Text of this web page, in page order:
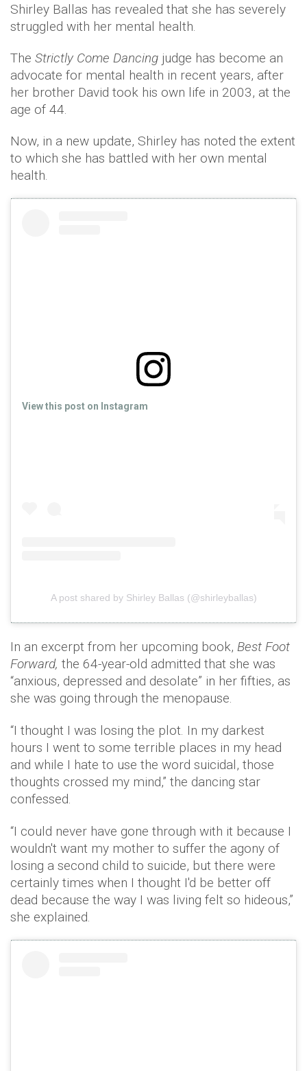
Shirley Ballas has revealed that she has severely
struggled with her mental health.
The Strictly Come Dancing judge has become an
advocate for mental health in recent years, after
her brother David took his own life in 2003, at the
age of 44.
Now, in a new update, Shirley has noted the extent
to which she has battled with her own mental
health.
View this post on Instagram
A post shared by Shirley Ballas (@shirleyballas)
In an excerpt from her upcoming book, Best Foot
Forward, the 64-year-old admitted that she was
“anxious, depressed and desolate” in her fifties, as
she was going through the menopause.
“I thought I was losing the plot. In my darkest
hours I went to some terrible places in my head
and while I hate to use the word suicidal, those
thoughts crossed my mind,” the dancing star
confessed.
“I could never have gone through with it because I
wouldn't want my mother to suffer the agony of
losing a second child to suicide, but there were
certainly times when I thought I'd be better off
dead because the way I was living felt so hideous,”
she explained.